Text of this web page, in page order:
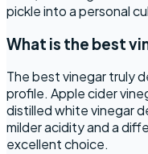
pickle into a personal
What is the best
The best vinegar truly
profile. Apple cider
distilled white vinegar
milder acidity and a
excellent choice.